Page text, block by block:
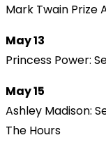
Mark Twain Prize
May 13
Princess Power:
May 15
Ashley Madison:
The Hours